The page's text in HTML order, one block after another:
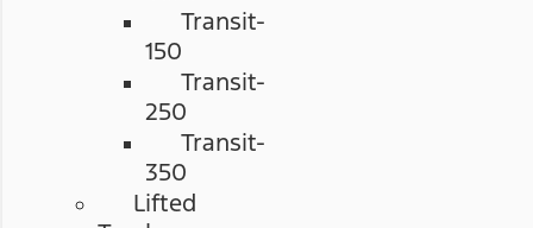
Transit-
150
Transit-
250
Transit-
350
Lifted